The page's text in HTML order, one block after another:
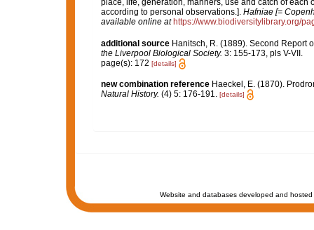
place, life, generation, manners, use and catch of each
according to personal observations.]. Hafniae [=
available online at https://www.biodiversitylibrary.org/
additional source Hanitsch, R. (1889). Second Report
the Liverpool Biological Society. 3: 155-173, pls V-VII.
page(s): 172 [details]
new combination reference Haeckel, E. (1870).
Natural History. (4) 5: 176-191. [details]
Website and databases developed and